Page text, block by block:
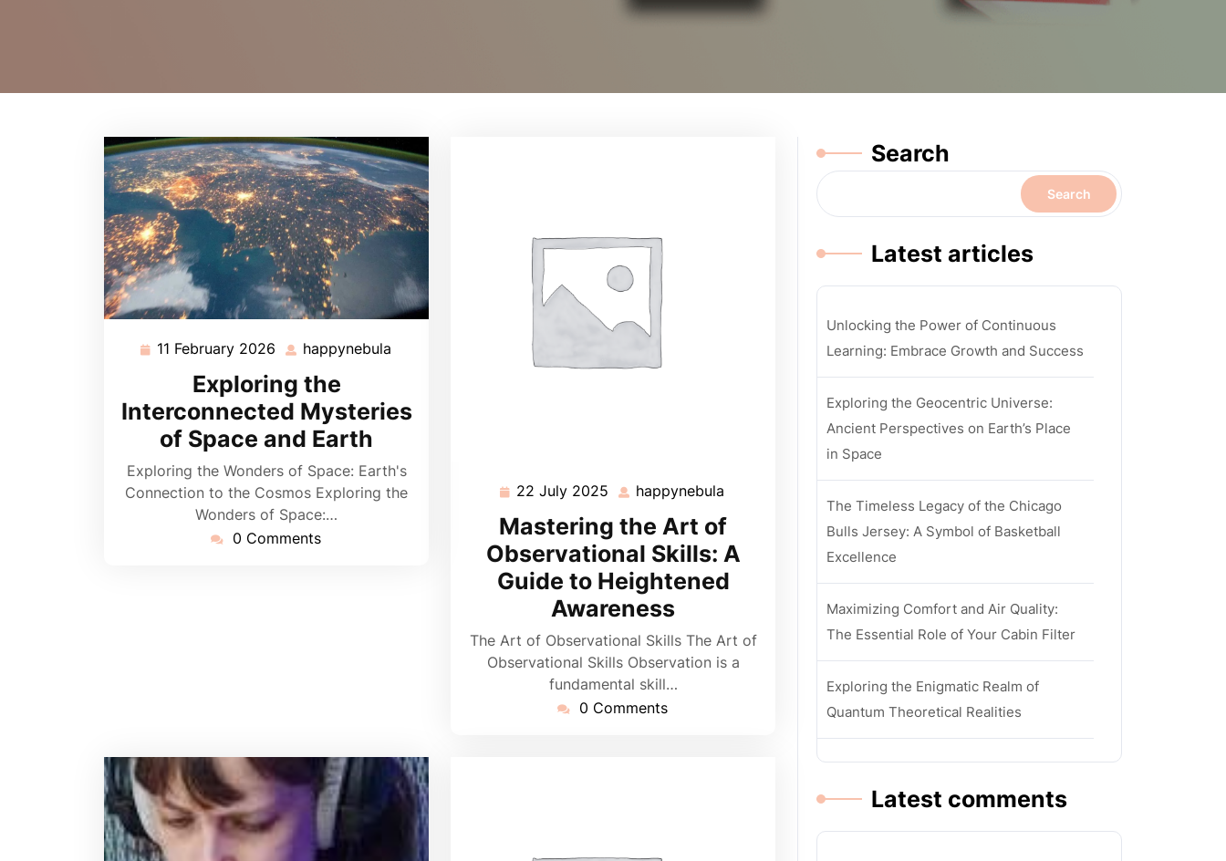
11 February 2026 11
February
2026
happynebula
Exploring the
Interconnected Mysteries
of Space and Earth
Exploring the Wonders of Space: Earth's
Connection to the Cosmos Exploring the
Wonders of Space:…
0 Comments
22 July 2025 22
July
2025
happynebula
Mastering the Art of
Observational Skills: A
Guide to Heightened
Awareness
The Art of Observational Skills The Art of
Observational Skills Observation is a
fundamental skill…
0 Comments
Search
Search
Latest articles
Unlocking the Power of Continuous
Learning: Embrace Growth and Success
Exploring the Geocentric Universe:
Ancient Perspectives on Earth’s Place
in Space
The Timeless Legacy of the Chicago
Bulls Jersey: A Symbol of Basketball
Excellence
Maximizing Comfort and Air Quality:
The Essential Role of Your Cabin Filter
Exploring the Enigmatic Realm of
Quantum Theoretical Realities
Latest comments